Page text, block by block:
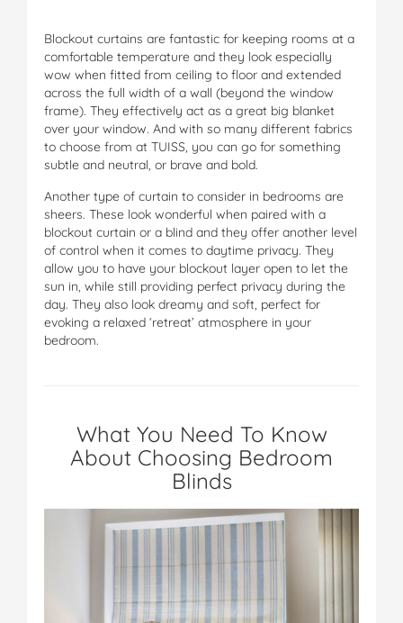
Blockout curtains are fantastic for keeping rooms at a
comfortable temperature and they look especially
wow when fitted from ceiling to floor and extended
across the full width of a wall (beyond the window
frame). They effectively act as a great big blanket
over your window. And with so many different fabrics
to choose from at TUISS, you can go for something
subtle and neutral, or brave and bold.
Another type of curtain to consider in bedrooms are
sheers. These look wonderful when paired with a
blockout curtain or a blind and they offer another level
of control when it comes to daytime privacy. They
allow you to have your blockout layer open to let the
sun in, while still providing perfect privacy during the
day. They also look dreamy and soft, perfect for
evoking a relaxed ‘retreat’ atmosphere in your
bedroom.
What You Need To Know
About Choosing Bedroom
Blinds